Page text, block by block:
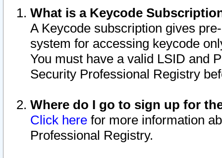
What is a Keycode
A Keycode subscription gives
system for accessing keycode
You must have a valid LSID and
Security Professional Registry
Where do I go to sign up for
Click here for more information
Professional Registry.